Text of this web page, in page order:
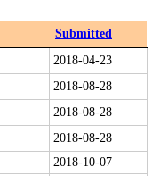
Submitted
2018-04-23
2018-08-28
2018-08-28
2018-08-28
2018-10-07